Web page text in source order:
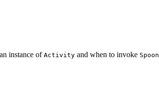
instance ofActivity and when to invoke Spoon